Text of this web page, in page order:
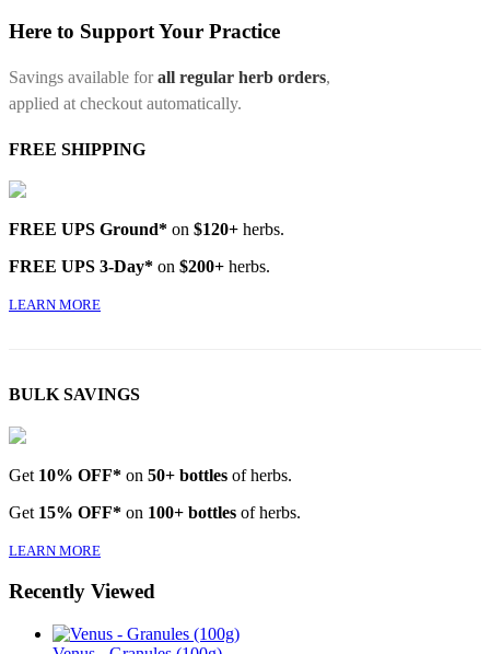
Here to Support Your Practice
Savings available forall regular herb orders,
applied at checkout automatically.
FREE SHIPPING
FREE UPS Ground* on $120+ herbs.
FREE UPS 3-Day* on $200+ herbs.
LEARN MORE
BULK SAVINGS
Get 10% OFF* on 50+ bottles of herbs.
Get 15% OFF* on 100+ bottles of herbs.
LEARN MORE
Recently Viewed